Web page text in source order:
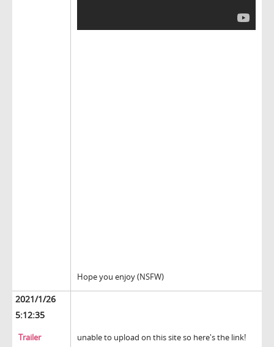
Hope you enjoy (NSFW)
2021/1/26
5:12:35
Trailer unable to upload on this site so here's the link!